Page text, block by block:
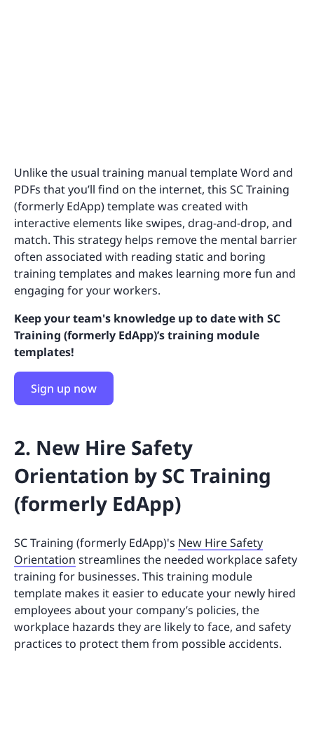
Unlike the usual training manual template Word and
PDFs that you’ll find on the internet, this SC Training
(formerly EdApp) template was created with
interactive elements like swipes, drag-and-drop, and
match. This strategy helps remove the mental barrier
often associated with reading static and boring
training templates and makes learning more fun and
engaging for your workers.
Keep your team's knowledge up to date with SC
Training (formerly EdApp)’s training module
templates!
Sign up now
2. New Hire Safety
Orientation by SC Training
(formerly EdApp)
SC Training (formerly EdApp)'s New Hire Safety
Orientation streamlines the needed workplace safety
training for businesses. This training module
template makes it easier to educate your newly hired
employees about your company’s policies, the
workplace hazards they are likely to face, and safety
practices to protect them from possible accidents.